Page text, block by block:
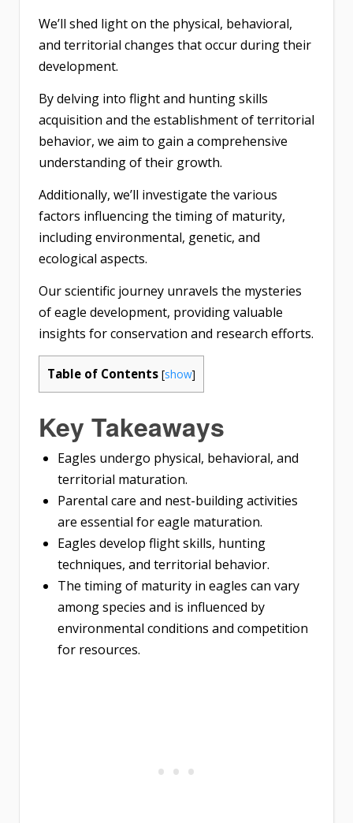
We’ll shed light on the physical, behavioral,
and territorial changes that occur during their
development.
By delving into flight and hunting skills
acquisition and the establishment of territorial
behavior, we aim to gain a comprehensive
understanding of their growth.
Additionally, we’ll investigate the various
factors influencing the timing of maturity,
including environmental, genetic, and
ecological aspects.
Our scientific journey unravels the mysteries
of eagle development, providing valuable
insights for conservation and research efforts.
Table of Contents [show]
Key Takeaways
Eagles undergo physical, behavioral, and
territorial maturation.
Parental care and nest-building activities
are essential for eagle maturation.
Eagles develop flight skills, hunting
techniques, and territorial behavior.
The timing of maturity in eagles can vary
among species and is influenced by
environmental conditions and competition
for resources.